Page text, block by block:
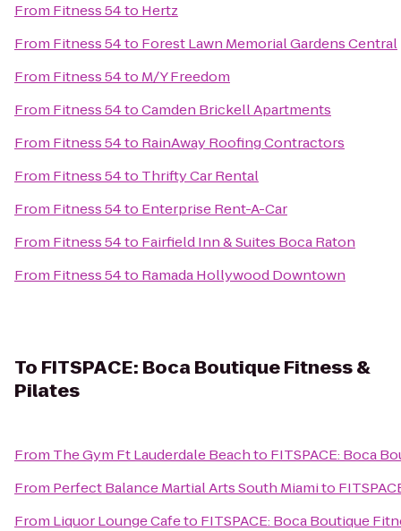
From Fitness 54to Hertz
From Fitness 54to Forest Lawn Memorial Gardens Central
From Fitness 54to M/Y Freedom
From Fitness 54toCamden Brickell Apartments
From Fitness 54to RainAway Roofing Contractors
From Fitness 54to Thrifty Car Rental
From Fitness 54to Enterprise Rent-A-Car
From Fitness 54to Fairfield Inn & Suites Boca Raton
From Fitness 54to Ramada Hollywood Downtown
To FITSPACE: Boca Boutique Fitness &
Pilates
From The Gym Ft Lauderdale Beachto FITSPACE: Boca
From Perfect Balance Martial Arts South Miamito
From Liquor Lounge Cafeto FITSPACE: Boca Boutique